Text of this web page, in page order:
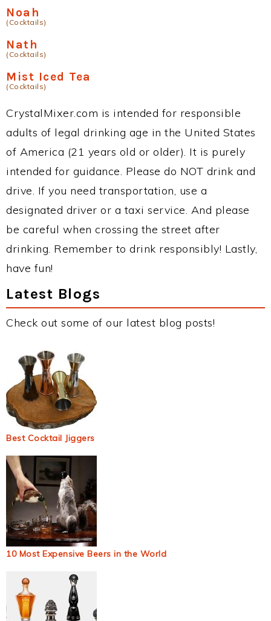
Noah
(Cocktails)
Nath
(Cocktails)
Mist Iced Tea
(Cocktails)
CrystalMixer.com is intended for responsible
adults of legal drinking age in the United States
of America (21 years old or older). It is purely
intended for guidance. Please do NOT drink and
drive. If you need transportation, use a
designated driver or a taxi service. And please
be careful when crossing the street after
drinking. Remember to drink responsibly! Lastly,
have fun!
Latest Blogs
Check out some of our latest blog posts!
Best Cocktail Jiggers
10 Most Expensive Beers in the World